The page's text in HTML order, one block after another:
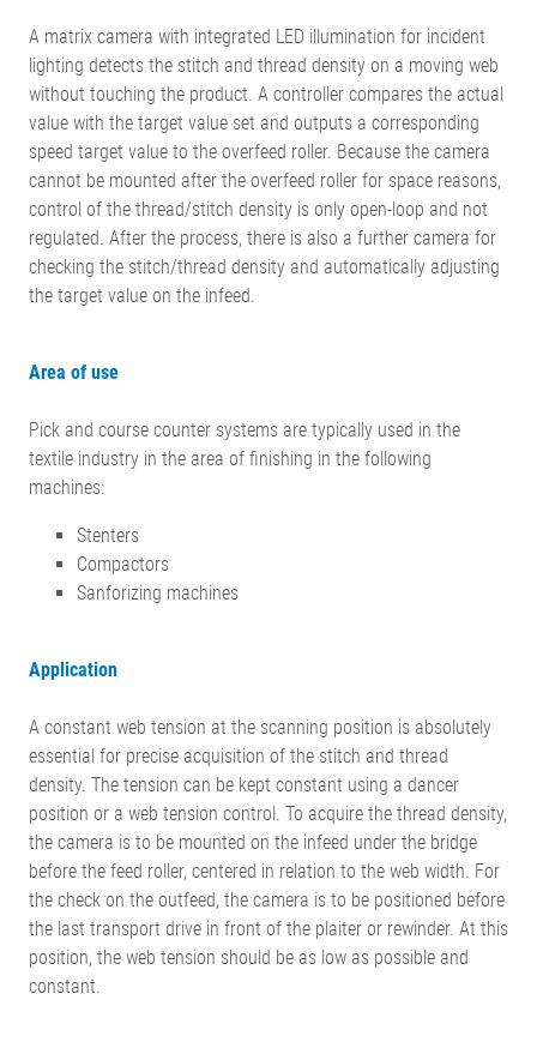
A matrix camera with integrated LED illumination for incident
lighting detects the stitch and thread density on a moving web
without touching the product. A controller compares the actual
value with the target value set and outputs a corresponding
speed target value to the overfeed roller. Because the camera
cannot be mounted after the overfeed roller for space reasons,
control of the thread/stitch density is only open-loop and not
regulated. After the process, there is also a further camera for
checking the stitch/thread density and automatically adjusting
the target value on the infeed.
Area of use
Pick and course counter systems are typically used in the
textile industry in the area of finishing in the following
machines:
Stenters
Compactors
Sanforizing machines
Application
A constant web tension at the scanning position is absolutely
essential for precise acquisition of the stitch and thread
density. The tension can be kept constant using a dancer
position or a web tension control. To acquire the thread density,
the camera is to be mounted on the infeed under the bridge
before the feed roller, centered in relation to the web width. For
the check on the outfeed, the camera is to be positioned before
the last transport drive in front of the plaiter or rewinder. At this
position, the web tension should be as low as possible and
constant.